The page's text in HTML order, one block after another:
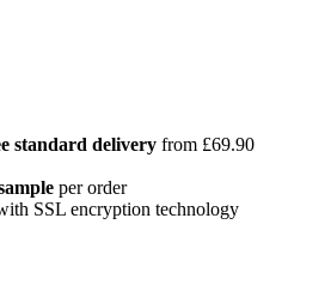
standard delivery from £69.90
per order
SSL encryption technology